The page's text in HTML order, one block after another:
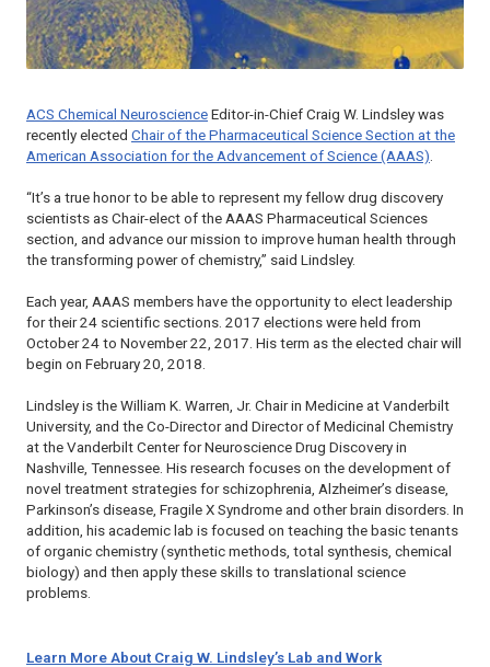
ACS Chemical Neuroscience Editor-in-Chief Craig W. Lindsley was
recently elected Chair of the Pharmaceutical Science Section at the
American Association for the Advancement of Science (AAAS)
“It’s a true honor to be able to represent my fellow drug discovery
scientists as Chair-elect of the AAAS Pharmaceutical Sciences
section, and advance our mission to improve human health through
the transforming power of chemistry,” said Lindsley.
Each year, AAAS members have the opportunity to elect leadership
for their 24 scientific sections. 2017 elections were held from
October 24 to November 22, 2017. His term as the elected chair will
begin on February 20, 2018.
Lindsley is the William K. Warren, Jr. Chair in Medicine at Vanderbilt
University, and the Co-Director and Director of Medicinal Chemistry
at the Vanderbilt Center for Neuroscience Drug Discovery in
Nashville, Tennessee. His research focuses on the development of
novel treatment strategies for schizophrenia, Alzheimer’s disease,
Parkinson’s disease, Fragile X Syndrome and other brain disorders. In
addition, his academic lab is focused on teaching the basic tenants
of organic chemistry (synthetic methods, total synthesis, chemical
biology) and then apply these skills to translational science
problems.
Learn More About Craig W. Lindsley’s Lab and Work